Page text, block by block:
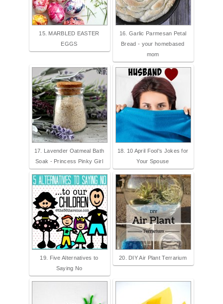
15. MARBLED EASTER
EGGS
16. Garlic Parmesan Petal
Bread - your homebased
mom
17. Lavender Oatmeal Bath
Soak - Princess Pinky Girl
18. 10 April Fool's Jokes for
Your Spouse
19. Five Alternatives to
Saying No
20. DIY Air Plant Terrarium